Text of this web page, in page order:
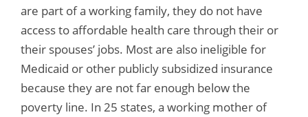
are part of a working family, they do not have
access to affordable health care through their or
their spouses’ jobs. Most are also ineligible for
Medicaid or other publicly subsidized insurance
because they are not far enough below the
poverty line. In 25 states, a working mother of